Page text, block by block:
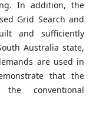
In addition, the
Grid Search and
and sufficiently
Australia state,
are used in
that the
conventional